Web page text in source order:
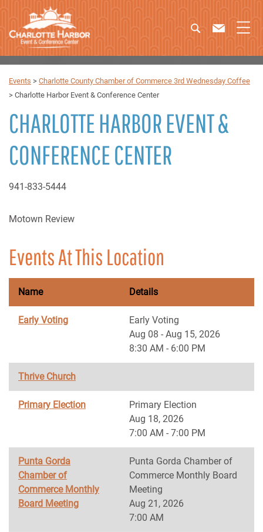
Events > Charlotte County Chamber of Commerce 3rd Wednesday Coffee
> Charlotte Harbor Event & Conference Center
CHARLOTTE HARBOR EVENT &
CONFERENCE CENTER
941-833-5444
Motown Review
Events At This Location
Name Details
Early Voting
Early Voting
Aug 08 - Aug 15, 2026
8:30 AM - 6:00 PM
Thrive Church
Primary Election
Primary Election
Aug 18, 2026
7:00 AM - 7:00 PM
Punta Gorda
Chamber of
Commerce Monthly
Board Meeting
Punta Gorda Chamber of
Commerce Monthly Board
Meeting
Aug 21, 2026
7:00 AM